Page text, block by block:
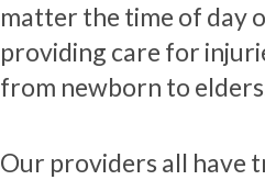
matter the time of day
providing care for
from newborn to
Our providers all have